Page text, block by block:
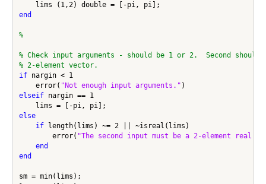
end
%
% Check input arguments - should be 1 or 2.  Second should
% 2-element vector.
if nargin < 1
    error(
"Not enough input arguments."
elseif nargin == 1
else
if length(lims) ~= 2 || ~isreal(lims)
        error(
"The second input must be a 2-element real
end
end
sm = min(lims);